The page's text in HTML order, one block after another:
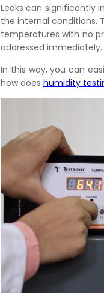
Leaks can significantly
the internal conditions.
temperatures with no
addressed immediately.
In this way, you can
how does humidity